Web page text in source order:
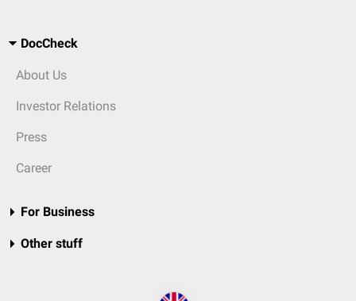
DocCheck
About Us
Investor Relations
Press
Career
For Business
Other stuff